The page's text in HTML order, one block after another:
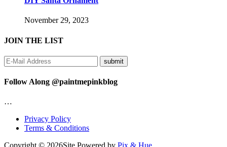
November 29, 2023
JOIN THE LIST
Follow Along @paintmepinkblog
…
Privacy Policy
Terms & Conditions